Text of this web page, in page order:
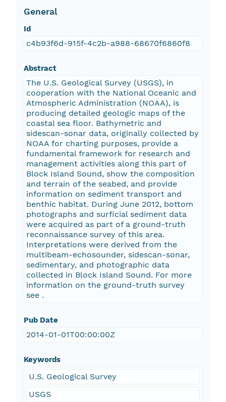
General
Id
c4b93f6d-915f-4c2b-a988-68670f6860f8
Abstract
The U.S. Geological Survey (USGS), in
cooperation with the National Oceanic and
Atmospheric Administration (NOAA), is
producing detailed geologic maps of the
coastal sea floor. Bathymetric and
sidescan-sonar data, originally collected by
NOAA for charting purposes, provide a
fundamental framework for research and
management activities along this part of
Block Island Sound, show the composition
and terrain of the seabed, and provide
information on sediment transport and
benthic habitat. During June 2012, bottom
photographs and surficial sediment data
were acquired as part of a ground-truth
reconnaissance survey of this area.
Interpretations were derived from the
multibeam-echosounder, sidescan-sonar,
sedimentary, and photographic data
collected in Block Island Sound. For more
information on the ground-truth survey
see .
Pub Date
2014-01-01T00:00:00Z
Keywords
U.S. Geological Survey
USGS